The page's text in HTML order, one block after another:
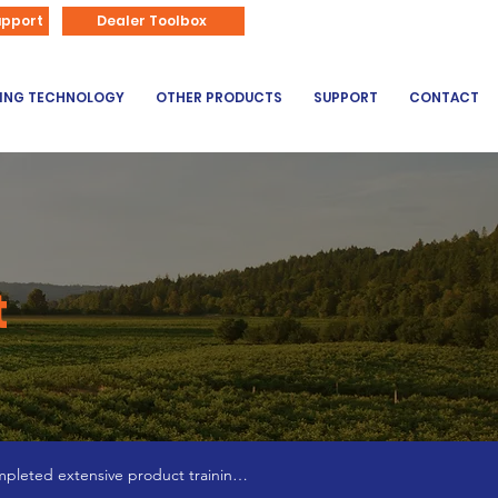
Dealer Toolbox
TECHNOLOGY OTHER PRODUCTS SUPPORT CONTACT
extensive product training